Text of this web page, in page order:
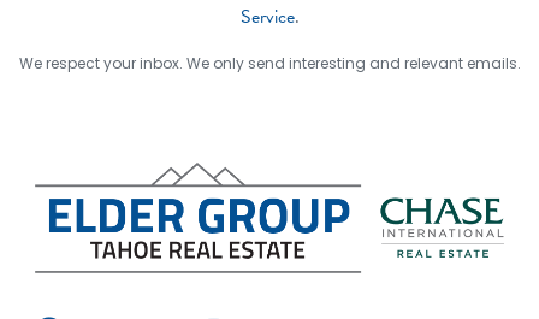
Service.
We respect your inbox. We only send interesting and relevant emails.